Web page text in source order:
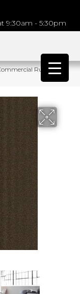
9:30am - 5:30pm
Rule